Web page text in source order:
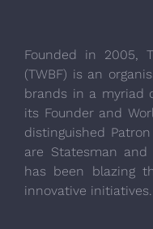
Founded in 2005,
(TWBF) is an
brands in a myriad
its Founder and
distinguished
are Statesman and
has been blazing
innovative initiatives.